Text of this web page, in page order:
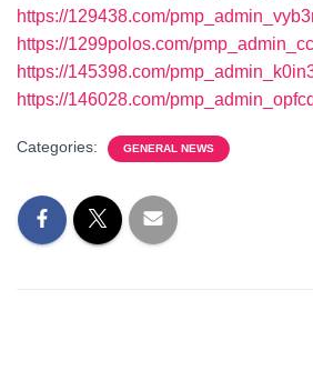
https://129438.com/
https://1299polos.com/
https://145398.com/
https://146028.com/
Categories: GENERAL NEWS